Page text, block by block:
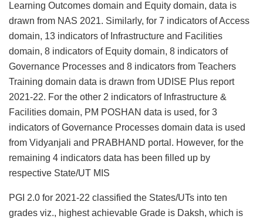
Learning Outcomes domain and Equity domain, data is
drawn from NAS 2021. Similarly, for 7 indicators of Access
domain, 13 indicators of Infrastructure and Facilities
domain, 8 indicators of Equity domain, 8 indicators of
Governance Processes and 8 indicators from Teachers
Training domain data is drawn from UDISE Plus report
2021-22. For the other 2 indicators of Infrastructure &
Facilities domain, PM POSHAN data is used, for 3
indicators of Governance Processes domain data is used
from Vidyanjali and PRABHAND portal. However, for the
remaining 4 indicators data has been filled up by
respective State/UT MIS
PGI 2.0 for 2021-22 classified the States/UTs into ten
grades viz., highest achievable Grade is Daksh, which is